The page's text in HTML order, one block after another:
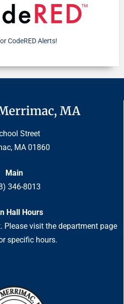
CodeRED Alerts!
MA
Street
MA 01860
Main
346-8013
Hall Hours
Please visit the department page
specific hours.